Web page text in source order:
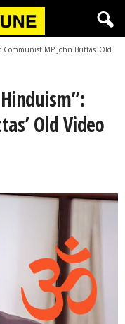
MP John Brittas’ Old
Old Video